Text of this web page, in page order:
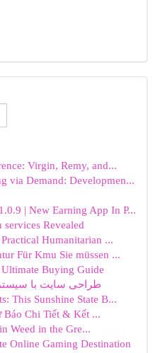
Virgin, Remy, and...
via Demand: Developmen...
| New Earning App In P...
Revealed
Humanitarian ...
Für Kmu Sie müssen ...
Buying Guide
طراحی سایت با
This Sunshine State B...
Chi Tiết & Kết ...
Weed in the Gre...
Online Gaming Destination